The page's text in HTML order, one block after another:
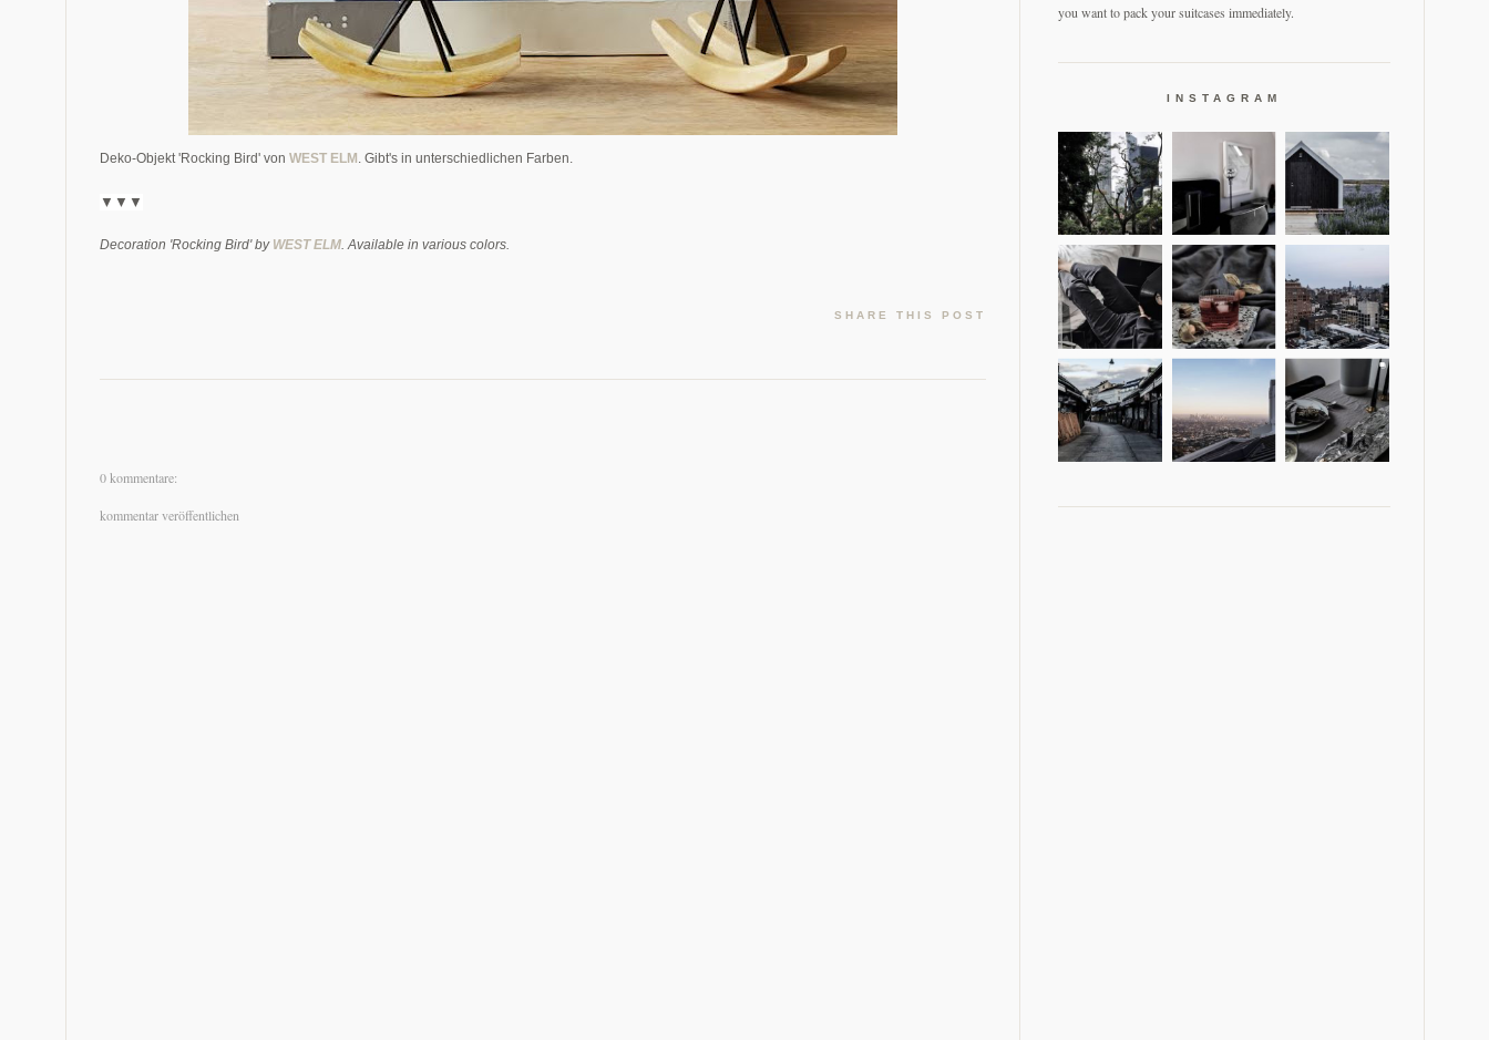
Deko-Objekt 'Rocking Bird' von WEST ELM . Gibt's in unterschiedlichen Farben.
▼▼▼
Decoration 'Rocking Bird' by WEST ELM. Available in various colors.
SHARE THIS POST
0 kommentare:
kommentar veröffentlichen
you want to pack your suitcases immediately.
INSTAGRAM